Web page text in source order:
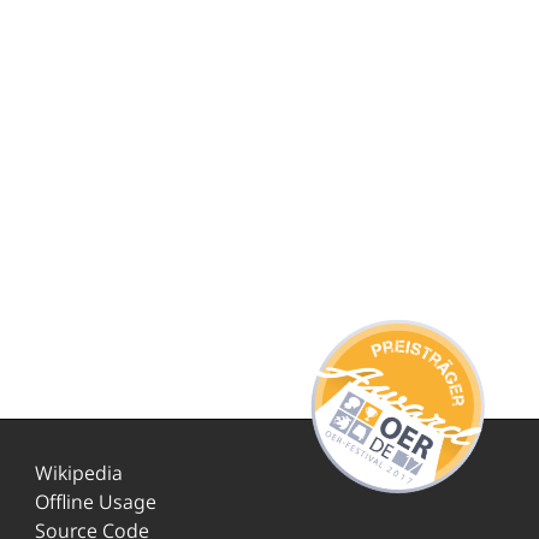
Wikipedia
Offline Usage
Source Code